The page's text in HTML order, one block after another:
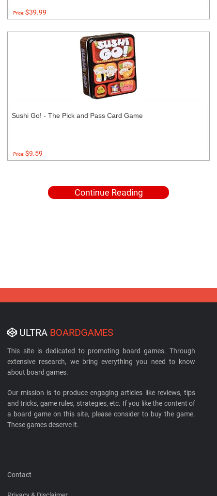
Price:$39.99
Sushi Go! - The Pick and Pass Card Game
Price:$9.59
Continue Reading
ULTRA BOARDGAMES
This site is dedicated to promoting board games. Through
extensive research, we bring everything you need to know
about board games.
Our mission is to produce engaging articles like reviews, tips
and tricks, game rules, strategies, etc. If you like the content of
a board game on this site, please consider to buy the game.
These games deserve it.
Contact